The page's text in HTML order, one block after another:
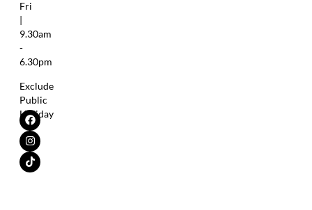
Fri
|
9.30am
-
6.30pm
Exclude
Public
Holiday